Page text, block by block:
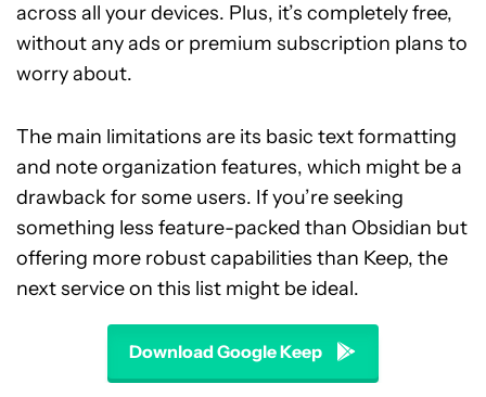
across all your devices. Plus, it’s completely free,
without any ads or premium subscription plans to
worry about.
The main limitations are its basic text formatting
and note organization features, which might be a
drawback for some users. If you’re seeking
something less feature-packed than Obsidian but
offering more robust capabilities than Keep, the
next service on this list might be ideal.
Download Google Keep